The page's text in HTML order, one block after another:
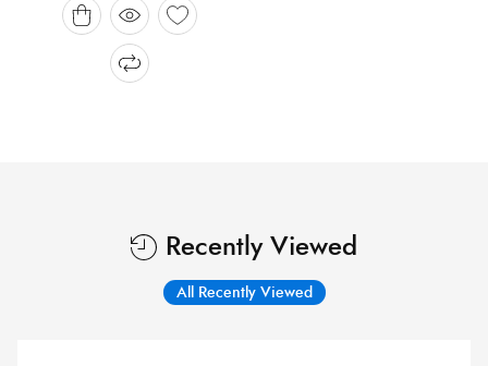
Recently Viewed
All Recently Viewed